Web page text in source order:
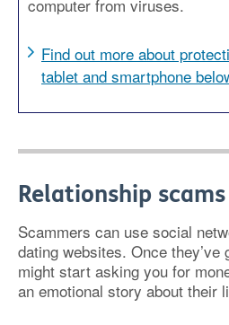
computer from viruses.
Find out more about
tablet and smartphone
Relationship scams
Scammers can use social
dating websites. Once
might start asking you for
an emotional story about their